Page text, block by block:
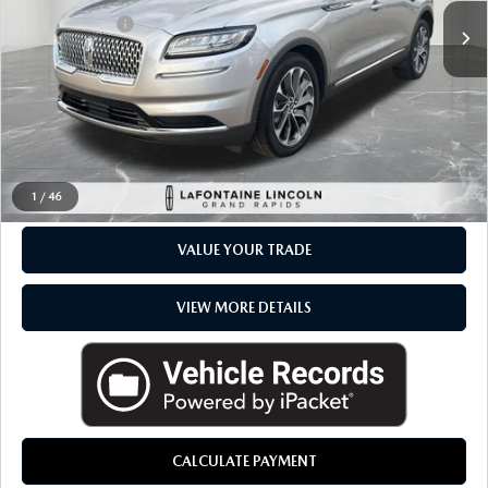
1 / 46
Available
Doc + CVR Fee
+$314
Everyone Price
$38,264
CLICK TO CALL
CHECK AVAILABILITY
VALUE YOUR TRADE
VIEW MORE DETAILS
CALCULATE PAYMENT